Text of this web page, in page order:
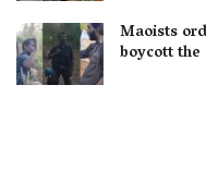
Maoists
boycott